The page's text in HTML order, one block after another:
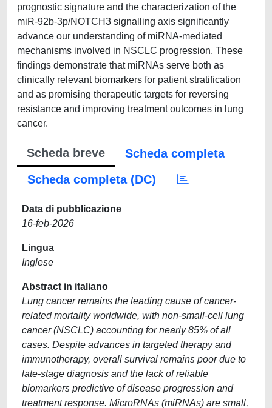
prognostic signature and the characterization of the
miR-92b-3p/NOTCH3 signalling axis significantly
advance our understanding of miRNA-mediated
mechanisms involved in NSCLC progression. These
findings demonstrate that miRNAs serve both as
clinically relevant biomarkers for patient stratification
and as promising therapeutic targets for reversing
resistance and improving treatment outcomes in lung
cancer.
Scheda breve
Scheda completa
Scheda completa (DC)
Data di pubblicazione
16-feb-2026
Lingua
Inglese
Abstract in italiano
Lung cancer remains the leading cause of cancer-
related mortality worldwide, with non-small-cell lung
cancer (NSCLC) accounting for nearly 85% of all
cases. Despite advances in targeted therapy and
immunotherapy, overall survival remains poor due to
late-stage diagnosis and the lack of reliable
biomarkers predictive of disease progression and
treatment response. MicroRNAs (miRNAs) are small,